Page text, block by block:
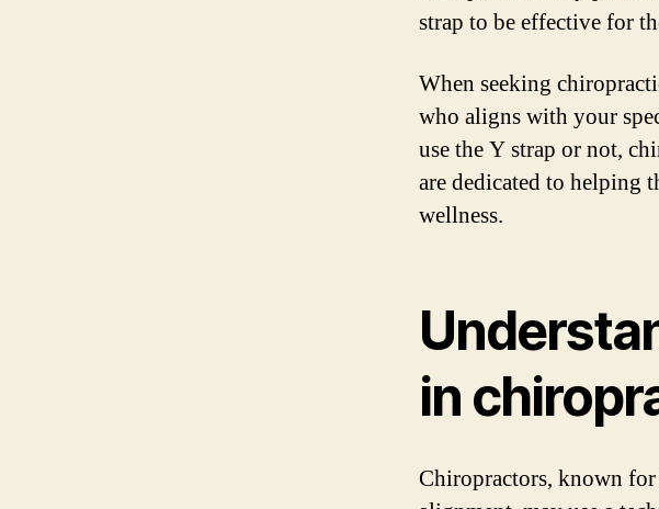
strap to be effective for
When seeking
who aligns with your
use the Y strap or not,
are dedicated to helping
wellness.
in
Chiropractors, known